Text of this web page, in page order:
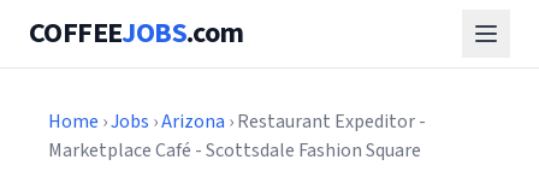
COFFEEJOBS.com
Home ›Jobs ›Arizona › Restaurant Expeditor -
Marketplace Café - Scottsdale Fashion Square